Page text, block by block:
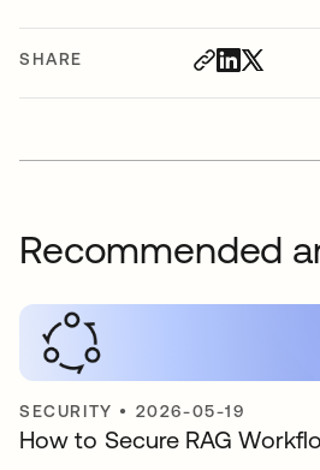
SHARE
Recommended
SECURITY • 2026-05-19
How to Secure RAG